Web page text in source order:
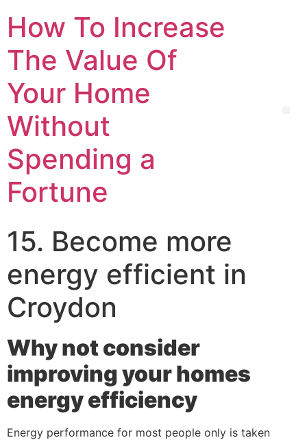
How To Increase
The Value Of
Your Home
Without
Spending a
Fortune
15. Become more
energy efficient in
Croydon
Why not consider
improving your homes
energy efficiency
Energy performance for most people only is taken